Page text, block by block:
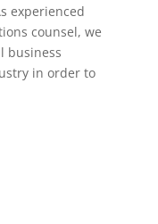
experienced
counsel, we
business
in order to